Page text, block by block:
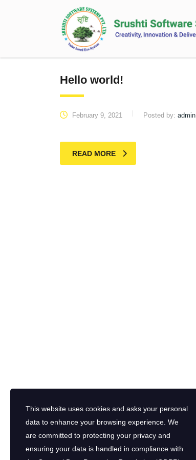
Hello world!
February 9, 2021 Posted by: admin
READ MORE
This website uses cookies and asks your personal
data to enhance your browsing experience. We
are committed to protecting your privacy and
ensuring your data is handled in compliance with